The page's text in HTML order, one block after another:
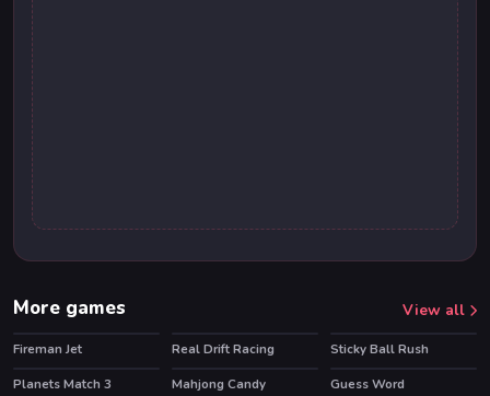
More games View all
Fireman Jet HOT
Real Drift Racing
Sticky Ball Rush
Planets Match 3
Mahjong Candy
Guess Word